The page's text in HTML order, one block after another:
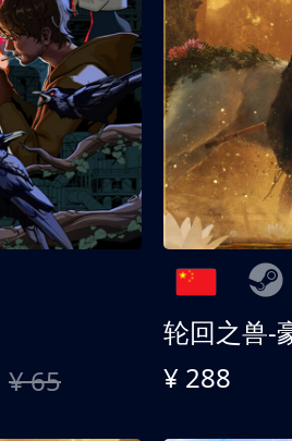
¥ 65
轮回之兽-
¥ 288